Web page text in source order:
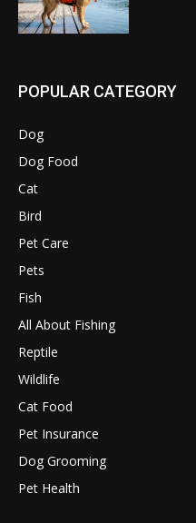
POPULAR CATEGORY
Dog
Dog Food
Cat
Bird
Pet Care
Pets
Fish
All About Fishing
Reptile
Wildlife
Cat Food
Pet Insurance
Dog Grooming
Pet Health